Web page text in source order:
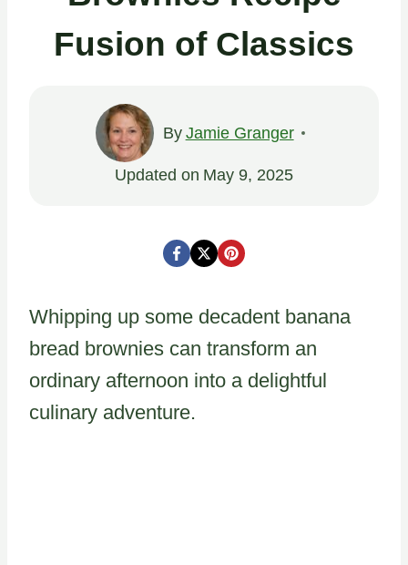
Fusion of Classics
By Jamie Granger
Updated on May 9, 2025
Whipping up some decadent banana
bread brownies can transform an
ordinary afternoon into a delightful
culinary adventure.